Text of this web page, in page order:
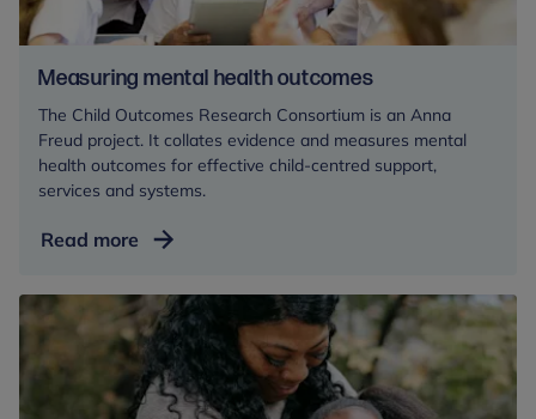
Measuring mental health outcomes
The Child Outcomes Research Consortium is an Anna
Freud project. It collates evidence and measures mental
health outcomes for effective child-centred support,
services and systems.
Read more Measuring
health
outcomes